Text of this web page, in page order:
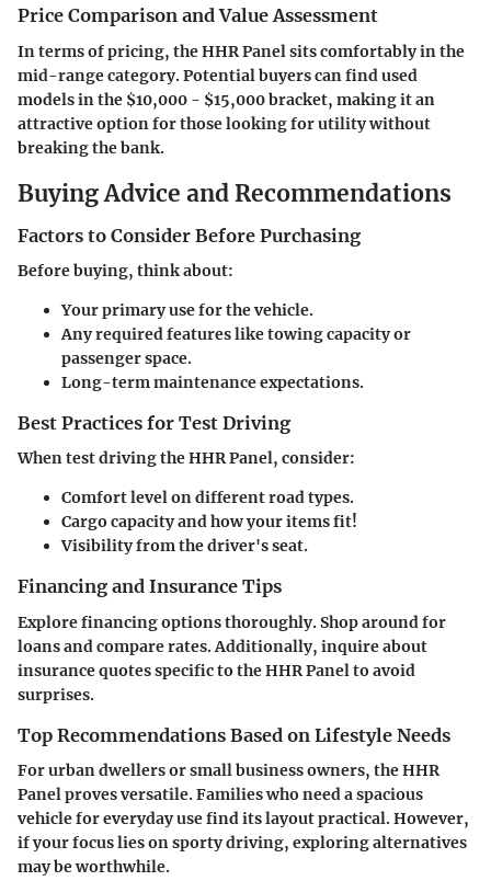
Price Comparison and Value Assessment
In terms of pricing, the HHR Panel sits comfortably in the
mid-range category. Potential buyers can find used
models in the $10,000 - $15,000bracket, making it an
attractive option for those looking for utility without
breaking the bank.
Buying Advice and Recommendations
Factors to Consider Before Purchasing
Before buying, think about:
Your primary use for the vehicle.
Any required features like towing capacity or
passenger space.
Long-term maintenance expectations.
Best Practices for Test Driving
When test driving the HHR Panel, consider:
Comfort level on different road types.
Cargo capacity and how your items fit!
Visibility from the driver's seat.
Financing and Insurance Tips
Explore financing options thoroughly. Shop around for
loans and compare rates. Additionally, inquire about
insurance quotes specific to the HHR Panel to avoid
surprises.
Top Recommendations Based on Lifestyle Needs
For urban dwellers or small business owners, the HHR
Panel proves versatile. Families who need a spacious
vehicle for everyday use find its layout practical. However,
if your focus lies on sporty driving, exploring alternatives
may be worthwhile.